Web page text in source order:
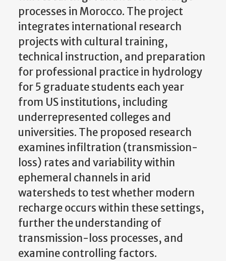
processes in Morocco. The project
integrates international research
projects with cultural training,
technical instruction, and preparation
for professional practice in hydrology
for 5 graduate students each year
from US institutions, including
underrepresented colleges and
universities. The proposed research
examines infiltration (transmission-
loss) rates and variability within
ephemeral channels in arid
watersheds to test whether modern
recharge occurs within these settings,
further the understanding of
transmission-loss processes, and
examine controlling factors.